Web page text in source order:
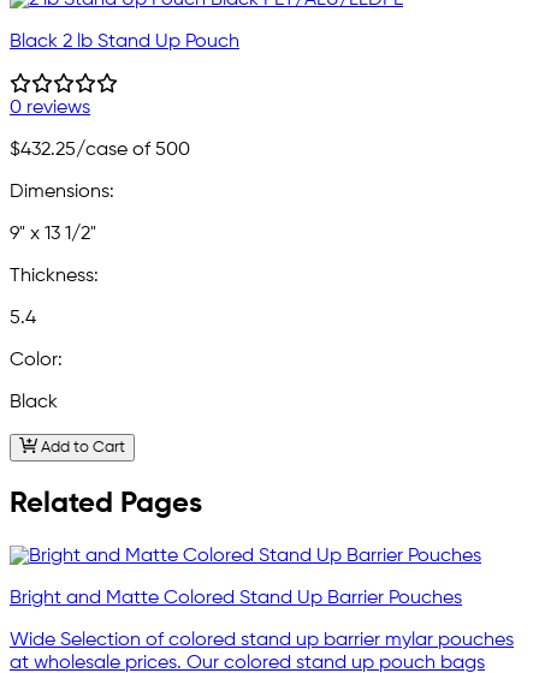
Black 2 lb Stand Up Pouch
0 reviews
$432.25/case of 500
Dimensions:
9" x 13 1/2"
Thickness:
5.4
Color:
Black
Add to Cart
Related Pages
Bright and Matte Colored Stand Up Barrier Pouches
Wide Selection of colored stand up barrier mylar pouches
at wholesale prices. Our colored stand up pouch bags